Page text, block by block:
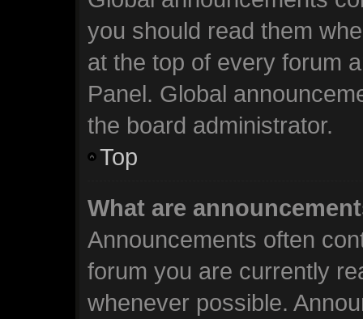
you should read them
at the top of every forum
Panel. Global
the board administrator.
Top
What are
Announcements often
forum you are currently
whenever possible.